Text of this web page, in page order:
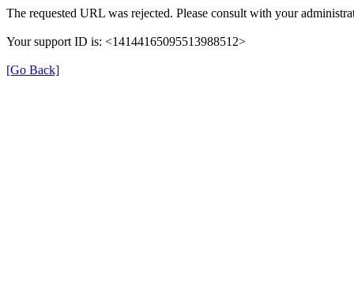
The requested URL was rejected. Please consult with your
Your support ID is: <14144165095513988512>
[Go Back]